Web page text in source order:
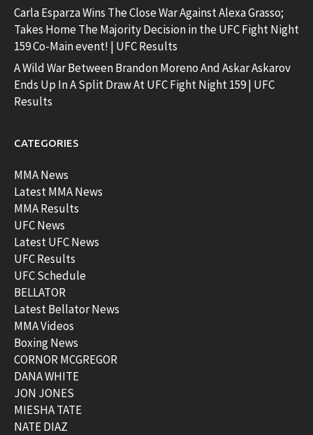
Carla Esparza Wins The Close War Against Alexa Grasso;
Takes Home The Majority Decision in the UFC Fight Night
159 Co-Main event! | UFC Results
A Wild War Between Brandon Moreno And Askar Askarov
Ends Up In A Split Draw At UFC Fight Night 159 | UFC
Results
CATEGORIES
MMA News
Latest MMA News
MMA Results
UFC News
Latest UFC News
UFC Results
UFC Schedule
BELLATOR
Latest Bellator News
MMA Videos
Boxing News
CORNOR MCGREGOR
DANA WHITE
JON JONES
MIESHA TATE
NATE DIAZ